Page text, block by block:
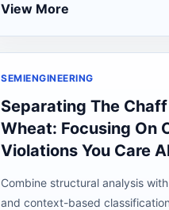
View More
SEMIENGINEERING
Separating The
Wheat: Focusing On
Violations You Care
Combine structural analysis
and context-based